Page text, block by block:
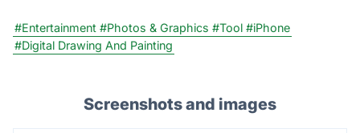
#Entertainment #Photos & Graphics #Tool #iPhone
#Digital Drawing And Painting
Screenshots and images